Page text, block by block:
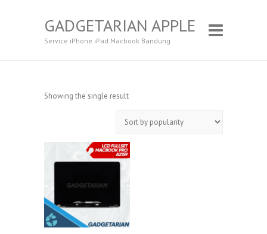
GADGETARIAN APPLE
Service iPhone iPad Macbook Bandung
Showing the single result